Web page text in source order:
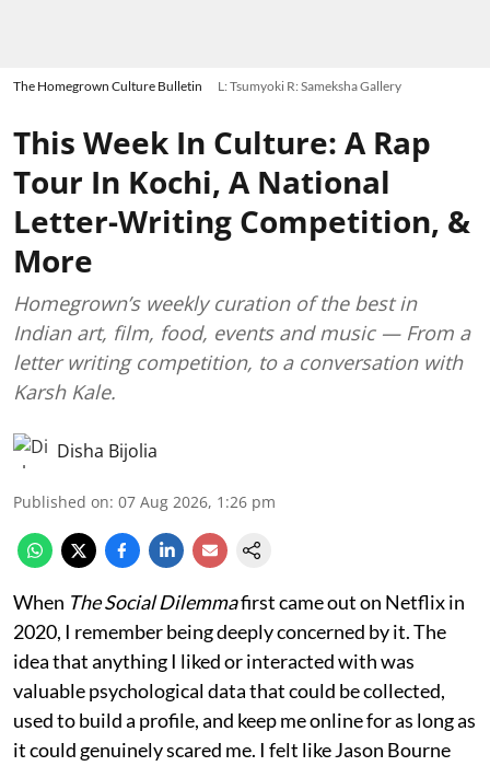
The Homegrown Culture Bulletin L: Tsumyoki R: Sameksha Gallery
This Week In Culture: A Rap
Tour In Kochi, A National
Letter-Writing Competition, &
More
Homegrown’s weekly curation of the best in
Indian art, film, food, events and music — From a
letter writing competition, to a conversation with
Karsh Kale.
Disha Bijolia
Published on: 07 Aug 2026, 1:26 pm
When The Social Dilemmafirst came out on Netflix in
2020, I remember being deeply concerned by it. The
idea that anything I liked or interacted with was
valuable psychological data that could be collected,
used to build a profile, and keep me online for as long as
it could genuinely scared me. I felt like Jason Bourne